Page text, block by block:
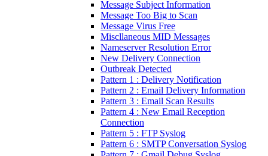
Message Subject Information
Message Too Big to Scan
Message Virus Free
Miscllaneous MID Messages
Nameserver Resolution Error
New Delivery Connection
Outbreak Detected
Pattern 1 : Delivery Notification
Pattern 2 : Email Delivery Information
Pattern 3 : Email Scan Results
Pattern 4 : New Email Reception
Connection
Pattern 5 : FTP Syslog
Pattern 6 : SMTP Conversation Syslog